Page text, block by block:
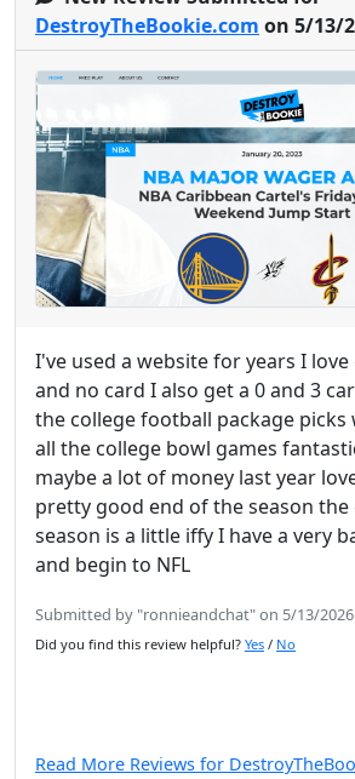
DestroyTheBookie.com on 5/13/
I've used a website for years I
and no card I also get a 0 and 3
the college football package picks
all the college bowl games
maybe a lot of money last year
pretty good end of the season the
season is a little iffy I have a very
and begin to NFL
Submitted by "ronnieandchat" on 5/13/2026
Did you find this review helpful? Yes / No
Read More Reviews for